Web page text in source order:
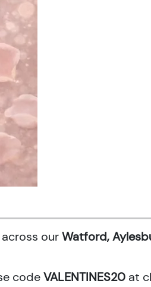
ourWatford,
codeVALENTINES20 at